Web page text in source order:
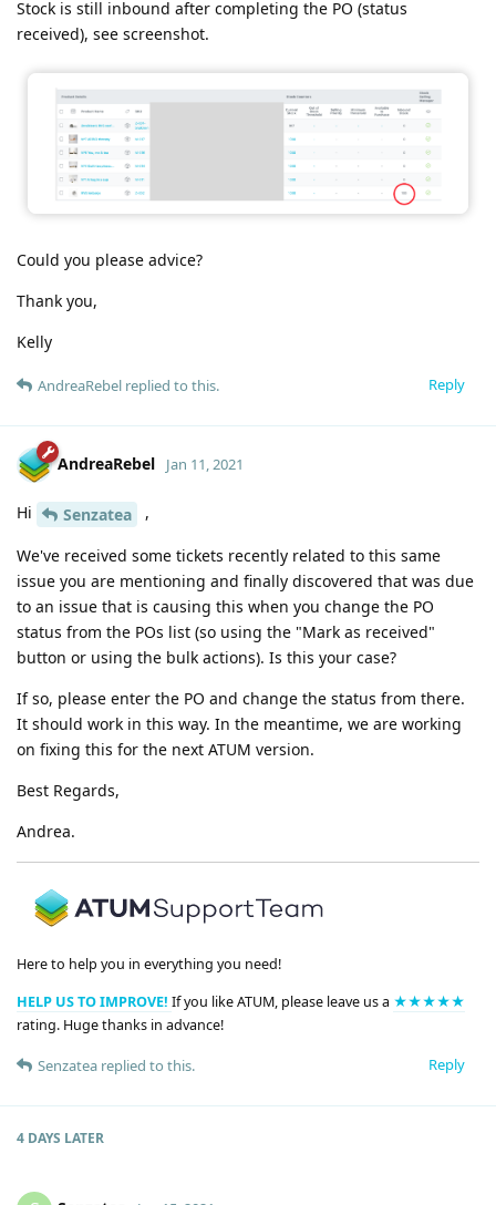
Stock is still inbound after completing the PO (status
received), see screenshot.
Could you please advice?
Thank you,
Kelly
Reply
AndreaRebel replied to this.
AndreaRebel Jan 11, 2021
Hi Senzatea ,
We've received some tickets recently related to this same
issue you are mentioning and finally discovered that was due
to an issue that is causing this when you change the PO
status from the POs list (so using the "Mark as received"
button or using the bulk actions). Is this your case?
If so, please enter the PO and change the status from there.
It should work in this way. In the meantime, we are working
on fixing this for the next ATUM version.
Best Regards,
Andrea.
Here to help you in everything you need!
HELP US TO IMPROVE! If you like ATUM, please leave us a ★★★★★
rating. Huge thanks in advance!
Reply
Senzatea replied to this.
4 DAYS LATER